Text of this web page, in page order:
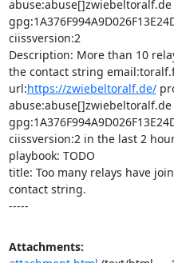
abuse:abuse[]zwiebeltoralf.de
ciissversion:2
Description: More than 10
the contact string
url:https://zwiebeltoralf.de/
abuse:abuse[]zwiebeltoralf.de
ciissversion:2 in the last 2
playbook: TODO
title: Too many relays have
contact string.
-----
Attachments: